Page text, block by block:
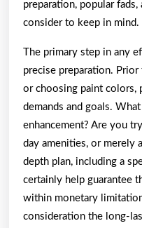
preparation, popular
consider to keep in mind.
The primary step in any
precise preparation.
or choosing paint colors,
demands and goals.
enhancement? Are you
day amenities, or merely
depth plan, including a
certainly help guarantee
within monetary
consideration the long-